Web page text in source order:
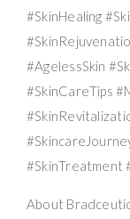
#SkinHealing
#AgelessSkin
#SkinCareTips
#SkinTreatment
About